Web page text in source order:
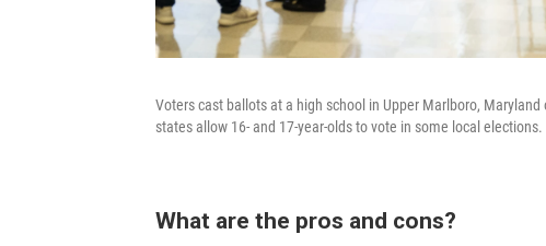
Voters cast ballots at a high school in Upper Marlboro,
states allow 16- and 17-year-olds to vote in some local elections.
What are the pros and cons?